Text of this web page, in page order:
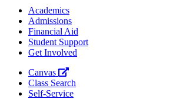
Academics
Admissions
Financial Aid
Student Support
Get Involved
Canvas
Class Search
Self-Service